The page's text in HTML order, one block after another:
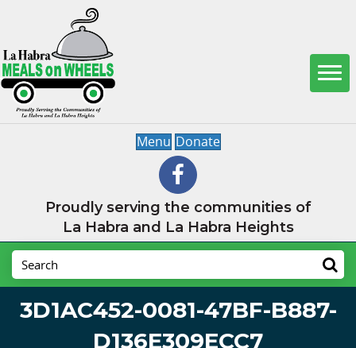
Menu Donate
Proudly serving the communities of
La Habra and La Habra Heights
3D1AC452-0081-47BF-B887-
D136E309ECC7